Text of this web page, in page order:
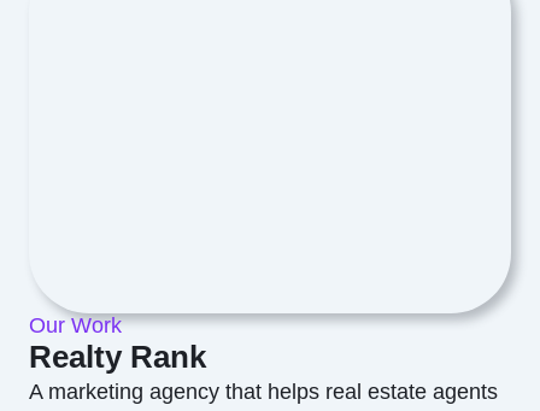
Our Work
Realty Rank
A marketing agency that helps real estate agents